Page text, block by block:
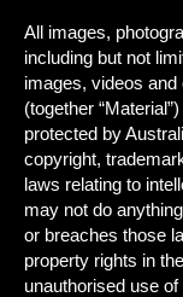
All images,
including but not
images, videos and
(together
protected by
copyright,
laws relating to
may not do
or breaches those
property rights in
unauthorised use